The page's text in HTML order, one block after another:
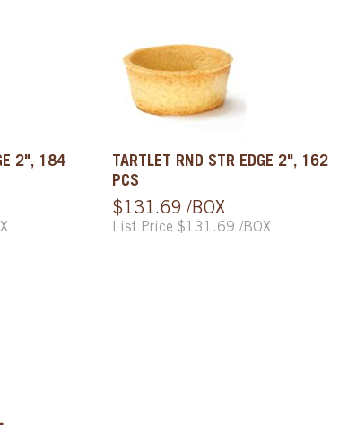
2", 184
TARTLET RND STR EDGE 2", 162
PCS
$131.69 /BOX
List Price $131.69 /BOX